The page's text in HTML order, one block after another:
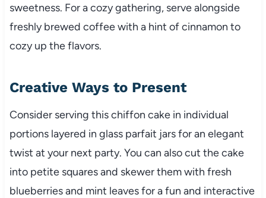
sweetness. For a cozy gathering, serve alongside
freshly brewed coffee with a hint of cinnamon to
cozy up the flavors.
Creative Ways to Present
Consider serving this chiffon cake in individual
portions layered in glass parfait jars for an elegant
twist at your next party. You can also cut the cake
into petite squares and skewer them with fresh
blueberries and mint leaves for a fun and interactive